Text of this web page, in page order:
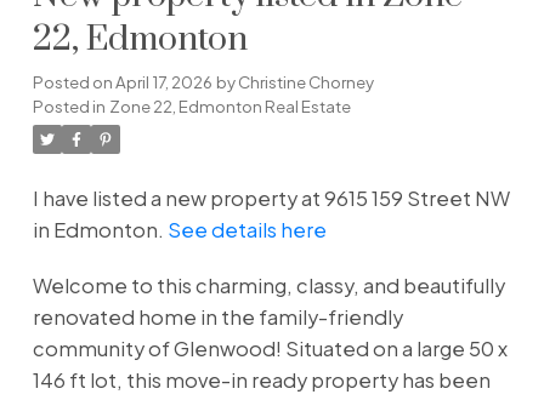
22, Edmonton
Posted onApril 17, 2026 byChristine Chorney
Posted in Zone 22, Edmonton Real Estate
I have listed a new property at 9615 159 Street NW
in Edmonton. See details here
Welcome to this charming, classy, and beautifully
renovated home in the family-friendly
community of Glenwood! Situated on a large 50 x
146 ft lot, this move-in ready property has been